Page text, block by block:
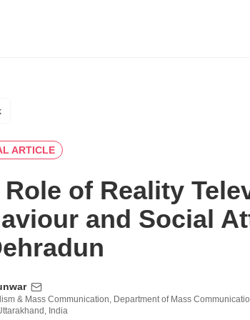
ARTICLE
Role of Reality
and Social
& Mass Communication, Department of Mass
India